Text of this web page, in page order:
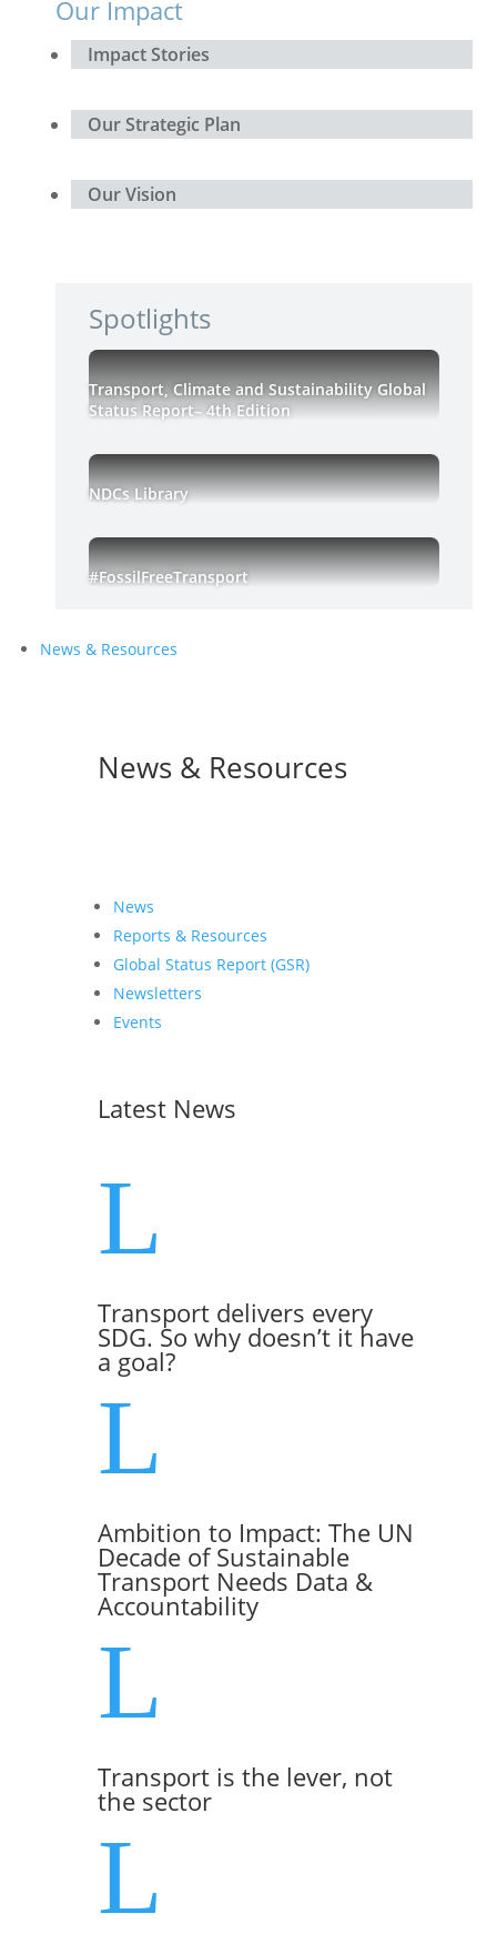
Our Impact
Impact Stories
Our Strategic Plan
Our Vision
Spotlights
Transport, Climate and Sustainability Global
Status Report– 4th Edition
NDCs Library
#FossilFreeTransport
News & Resources
News & Resources
News
Reports & Resources
Global Status Report (GSR)
Newsletters
Events
Latest News
L
Transport delivers every
SDG. So why doesn’t it have
a goal?
L
Ambition to Impact: The UN
Decade of Sustainable
Transport Needs Data &
Accountability
L
Transport is the lever, not
the sector
L